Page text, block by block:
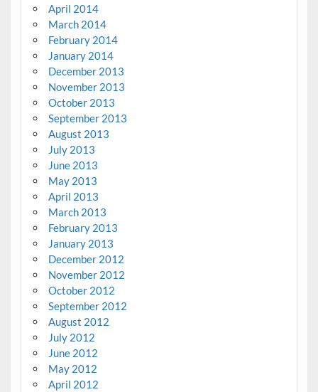
April 2014
March 2014
February 2014
January 2014
December 2013
November 2013
October 2013
September 2013
August 2013
July 2013
June 2013
May 2013
April 2013
March 2013
February 2013
January 2013
December 2012
November 2012
October 2012
September 2012
August 2012
July 2012
June 2012
May 2012
April 2012